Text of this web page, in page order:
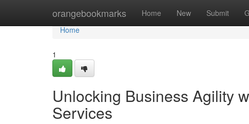
orangebookmarks Home New Submit
Home
Home
1
Unlocking Business Agility
Services